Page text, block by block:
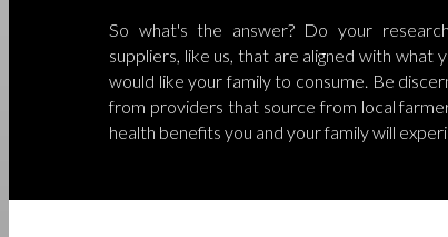
So what's the answer? Do your
suppliers, like us, that are aligned with what
would like your family to consume. Be
from providers that source from local
health benefits you and your family will